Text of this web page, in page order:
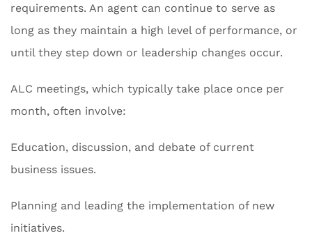
requirements. An agent can continue to serve as
long as they maintain a high level of performance, or
until they step down or leadership changes occur.
ALC meetings, which typically take place once per
month, often involve:
Education, discussion, and debate of current
business issues.
Planning and leading the implementation of new
initiatives.